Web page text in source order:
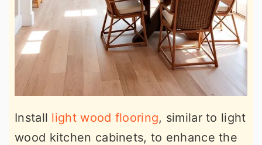
Install light wood flooring, similar to light
wood kitchen cabinets, to enhance the